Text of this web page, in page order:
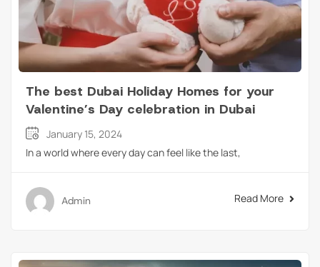
The best Dubai Holiday Homes for your
Valentine’s Day celebration in Dubai
January 15, 2024
In a world where every day can feel like the last,
Admin Read More